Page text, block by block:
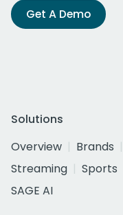
Get A Demo
Solutions
Overview
Brands
Streaming
Sports
SAGE AI